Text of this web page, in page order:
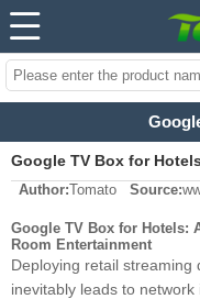
Google TV Box for Hotels
Author:Tomato Source:
Google TV Box for Hotels:
Room Entertainment
Deploying retail
inevitably leads to